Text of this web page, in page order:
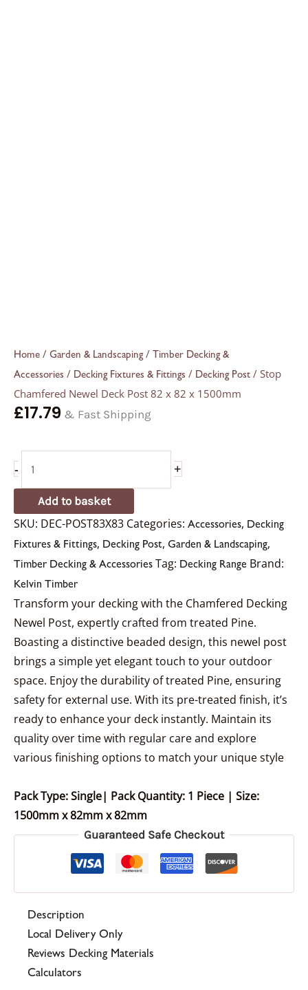
Home / Garden & Landscaping/ Timber Decking &
Accessories / Decking Fixtures & Fittings / Decking Post / Stop
Chamfered Newel Deck Post 82 x 82 x 1500mm
£17.79 & Fast Shipping
- +
Add to basket
SKU: DEC-POST83X83 Categories: Accessories, Decking
Fixtures & Fittings, Decking Post, Garden & Landscaping,
Timber Decking & Accessories Tag: Decking Range Brand:
Kelvin Timber
Transform your decking with the Chamfered Decking
Newel Post, expertly crafted from treated Pine.
Boasting a distinctive beaded design, this newel post
brings a simple yet elegant touch to your outdoor
space. Enjoy the durability of treated Pine, ensuring
safety for external use. With its pre-treated finish, it’s
ready to enhance your deck instantly. Maintain its
quality over time with regular care and explore
various finishing options to match your unique style
Pack Type: Single| Pack Quantity: 1 Piece | Size:
1500mm x 82mm x 82mm
Guaranteed Safe Checkout
Description
Local Delivery Only
Reviews Decking Materials
Calculators